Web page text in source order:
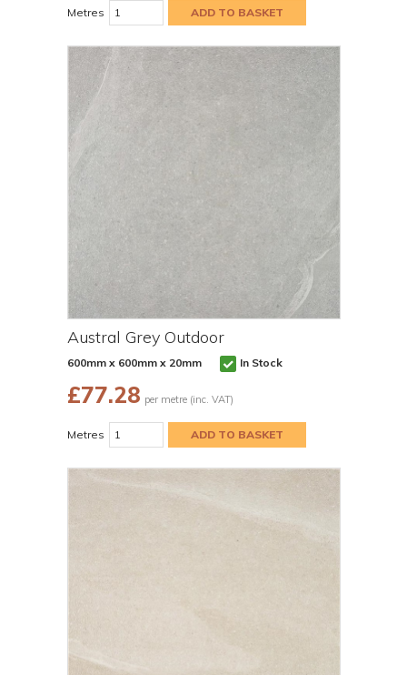
Metres
Austral Grey Outdoor
600mm x 600mm x 20mm In Stock
£77.28 per metre (inc. VAT)
Metres